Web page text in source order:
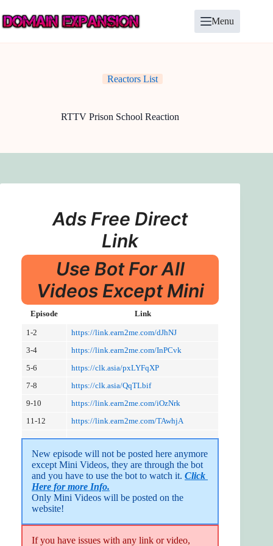
to
content
Menu
Reactors List
RTTV Prison School Reaction
Ads Free Direct
Link
Use Bot For All
Videos Except Mini
Episode Link
1-2
https://link.earn2me.com/dJhNJ
3-4
https://link.earn2me.com/InPCvk
5-6
https://clk.asia/pxLYFqXP
7-8
https://clk.asia/QqTLbif
9-10
https://link.earn2me.com/iOzNrk
11-12
https://link.earn2me.com/TAwhjA
New episode will not be posted here anymore
except Mini Videos, they are through the bot
and you have to use the bot to watch it. Click
Here for more Info.
Only Mini Videos will be posted on the
website!
If you have issues with any link or video,